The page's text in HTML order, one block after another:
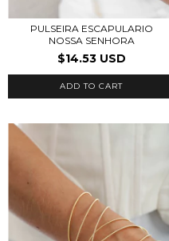
PULSEIRA ESCAPULARIO
NOSSA SENHORA
$14.53 USD
ADD TO CART